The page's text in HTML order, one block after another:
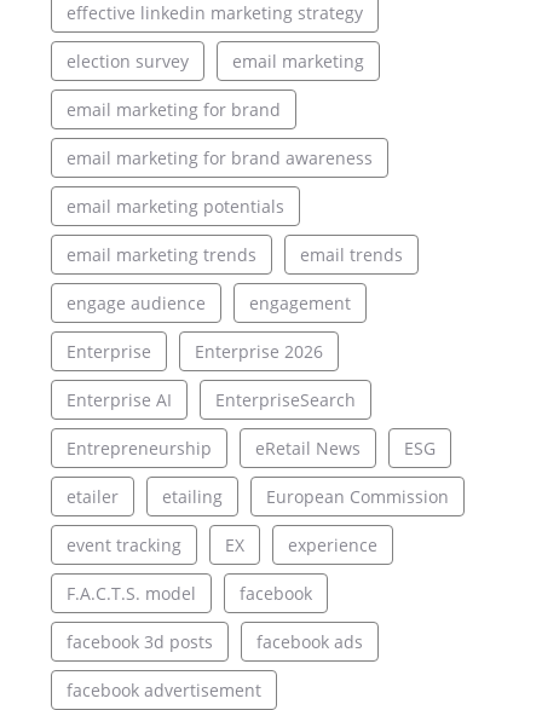
effective linkedin marketing strategy
election survey email marketing
email marketing for brand
email marketing for brand awareness
email marketing potentials
email marketing trends email trends
engage audience engagement
Enterprise Enterprise 2026
Enterprise AI EnterpriseSearch
Entrepreneurship eRetail News ESG
etailer etailing European Commission
event tracking EX experience
F.A.C.T.S. model facebook
facebook 3d posts facebook ads
facebook advertisement